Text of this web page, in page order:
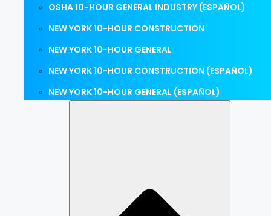
OSHA 10-HOUR GENERAL INDUSTRY (ESPAÑOL)
NEW YORK 10-HOUR CONSTRUCTION
NEW YORK 10-HOUR GENERAL
NEW YORK 10-HOUR CONSTRUCTION (ESPAÑOL)
NEW YORK 10-HOUR GENERAL (ESPAÑOL)